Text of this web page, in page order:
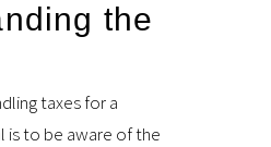
the
taxes for a
is to be aware of the